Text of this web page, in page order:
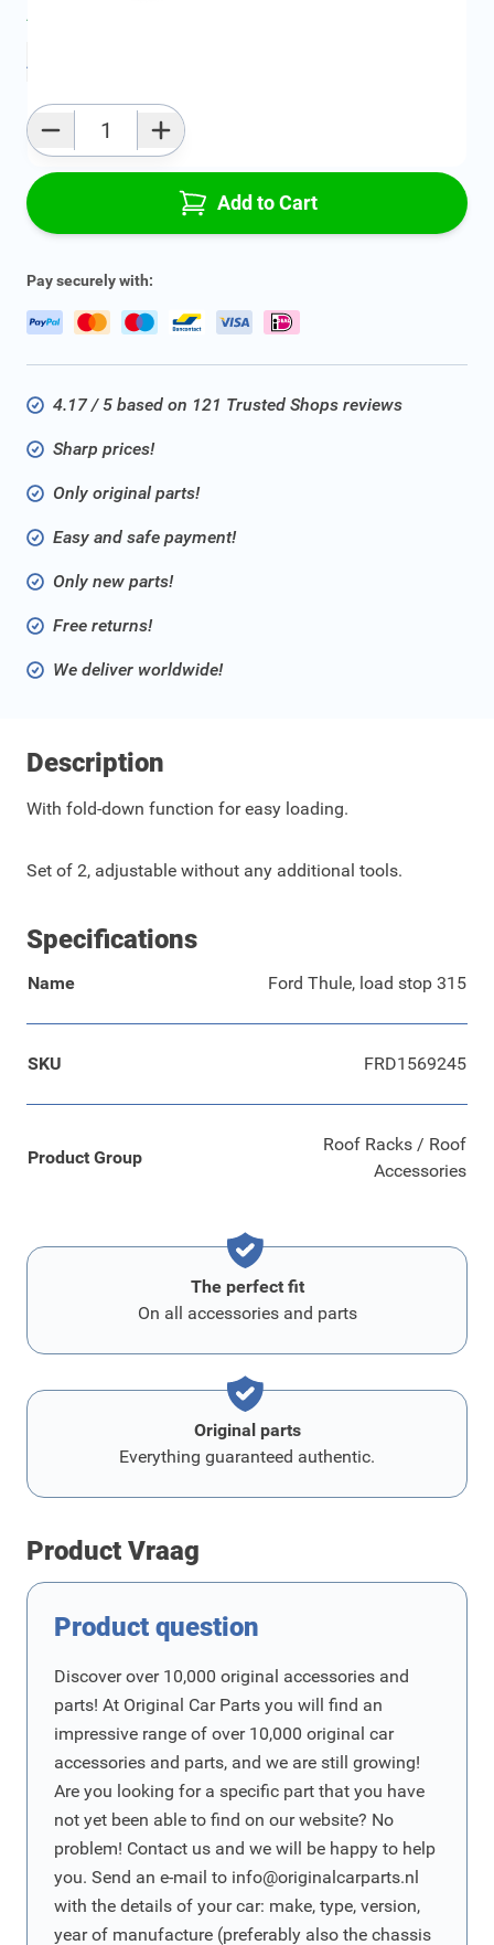
Average delivery time:
Add to favourites
Add to Cart
Pay securely with:
4.17 / 5 based on 121 Trusted Shops reviews
Sharp prices!
Only original parts!
Easy and safe payment!
Only new parts!
Free returns!
We deliver worldwide!
Description
With fold-down function for easy loading.
Set of 2, adjustable without any additional tools.
Specifications
Name Ford Thule, load stop 315
SKU FRD1569245
Product Group
Roof Racks / Roof
Accessories
The perfect fit
On all accessories and parts
Original parts
Everything guaranteed authentic.
Product Vraag
Product question
Discover over 10,000 original accessories and
parts! At Original Car Parts you will find an
impressive range of over 10,000 original car
accessories and parts, and we are still growing!
Are you looking for a specific part that you have
not yet been able to find on our website? No
problem! Contact us and we will be happy to help
you. Send an e-mail to info@originalcarparts.nl
with the details of your car: make, type, version,
year of manufacture (preferably also the chassis